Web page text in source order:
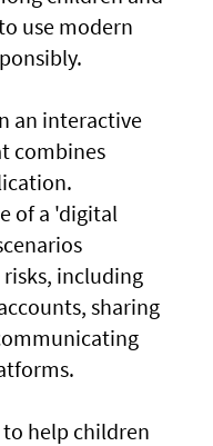
use modern
an interactive
combines
of a 'digital
including
sharing
to help children